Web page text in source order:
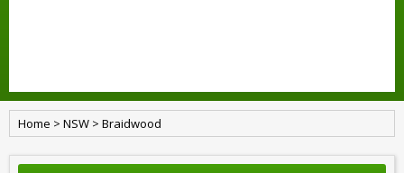
Home > NSW > Braidwood